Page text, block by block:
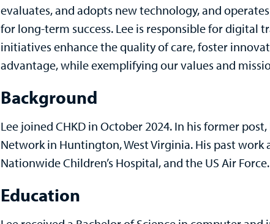
evaluates, and adopts new technology, and
for long-term success. Lee is responsible for
initiatives enhance the quality of care, foster
advantage, while exemplifying our values and
Background
Lee joined CHKD in October 2024. In his former
Network in Huntington, West Virginia. His past
Nationwide Children’s Hospital, and the US Air Force.
Education